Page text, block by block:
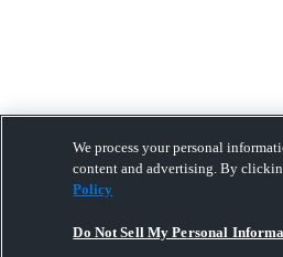
We process your personal
content and advertising. By
Policy
Do Not Sell My Personal